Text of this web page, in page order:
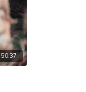
50:37